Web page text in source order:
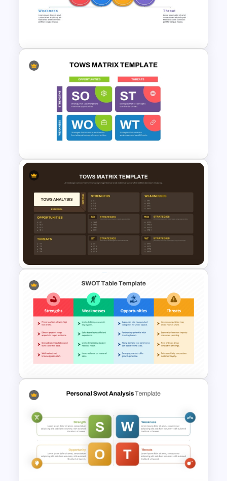
Horizontal Swot Analysis Ppt
Presentation Templates
TOWS Matrix Template
TOWS Matrix PPT Template &
Google Slides
SWOT Analysis Table Template
for Strategic Planning
Presentation